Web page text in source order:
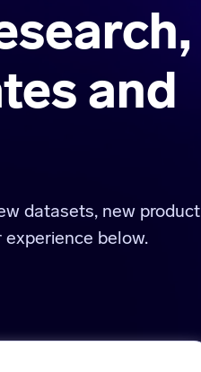
and
datasets, new product
below.